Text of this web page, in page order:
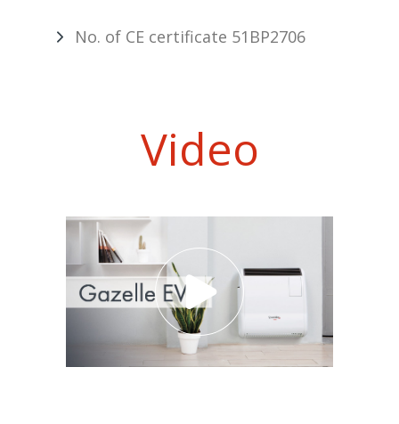
No. of CE certificate 51BP2706
Video